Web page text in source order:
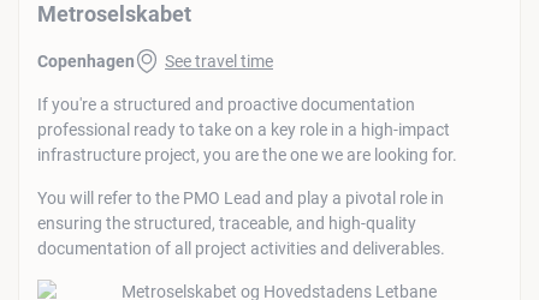
Metroselskabet
Copenhagen See travel time
If you're a structured and proactive documentation
professional ready to take on a key role in a high-impact
infrastructure project, you are the one we are looking for.
You will refer to the PMO Lead and play a pivotal role in
ensuring the structured, traceable, and high-quality
documentation of all project activities and deliverables.